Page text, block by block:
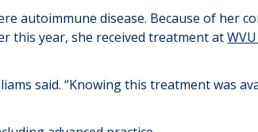
autoimmune disease. Because of her
thisyear, she received treatment at
said. “Knowing this treatment was